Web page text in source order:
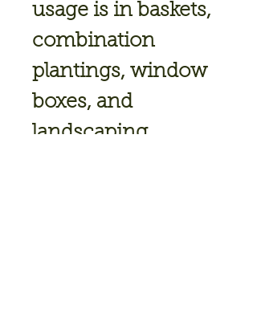
usage is in baskets,
combination
plantings, window
boxes, and
landscaping.